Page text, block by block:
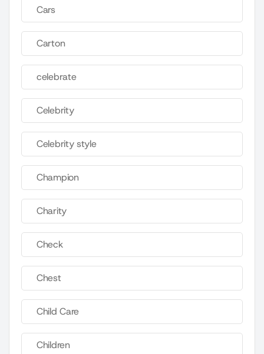
Cars
Carton
celebrate
Celebrity
Celebrity style
Champion
Charity
Check
Chest
Child Care
Children